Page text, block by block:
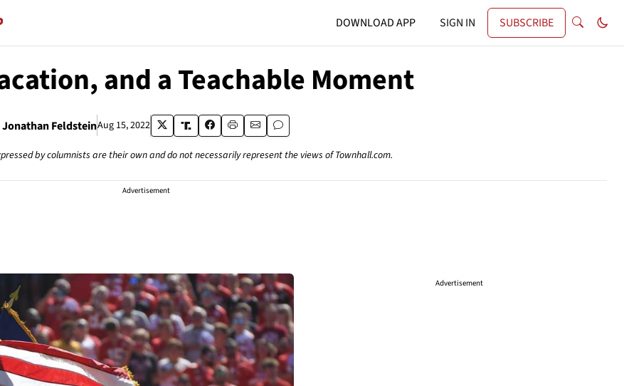
DOWNLOAD APP SIGN IN SUBSCRIBE
and a Teachable Moment
Jonathan FeldsteinAug 15, 2022
by columnists are their own and do not necessarily represent the views of Townhall.com.
Advertisement
Advertisement